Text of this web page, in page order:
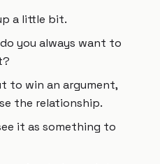
a little bit.
you always want to
to win an argument,
the relationship.
it as something to